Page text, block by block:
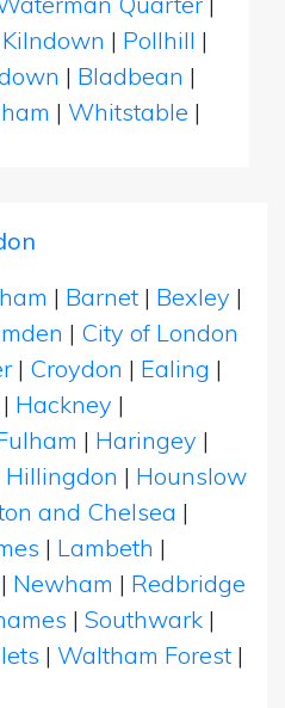
Kilndown | Pollhill |
| Bladbean |
| Whitstable |
| Barnet | Bexley |
| City of London
| Croydon | Ealing |
| Hackney |
| Haringey |
Hillingdon | Hounslow
and Chelsea |
| Lambeth |
| Newham | Redbridge
| Southwark |
| Waltham Forest |